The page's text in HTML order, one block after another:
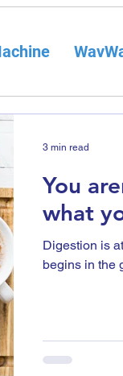
You
what
Digestion is
begins in the
3 min read